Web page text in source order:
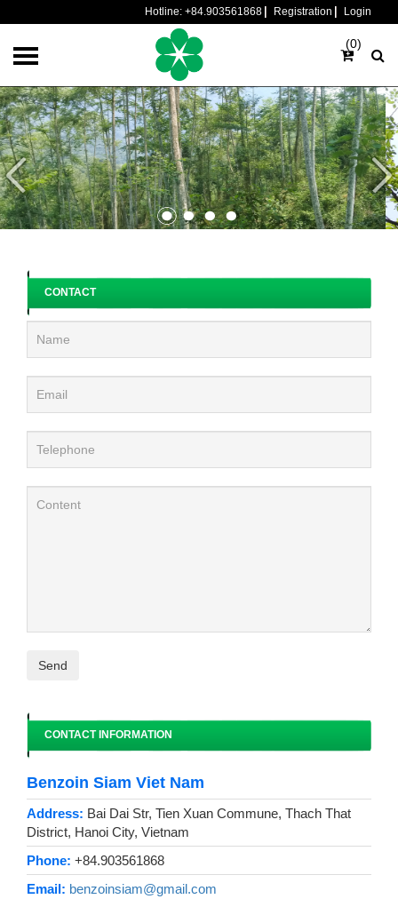
Hotline: +84.903561868 Registration Login
(0)
CONTACT
CONTACT INFORMATION
Benzoin Siam Viet Nam
Address: Bai Dai Str, Tien Xuan Commune, Thach That
District, Hanoi City, Vietnam
Phone: +84.903561868
Email: benzoinsiam@gmail.com